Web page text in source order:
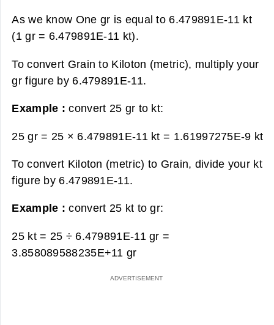
As we know One gr is equal to 6.479891E-11 kt
(1 gr = 6.479891E-11 kt).
To convert Grain to Kiloton (metric), multiply your
gr figure by 6.479891E-11.
Example :convert 25 gr to kt:
25 gr = 25 × 6.479891E-11 kt = 1.61997275E-9 kt
To convert Kiloton (metric) to Grain, divide your kt
figure by 6.479891E-11.
Example :convert 25 kt to gr:
25 kt = 25 ÷ 6.479891E-11 gr =
3.858089588235E+11 gr